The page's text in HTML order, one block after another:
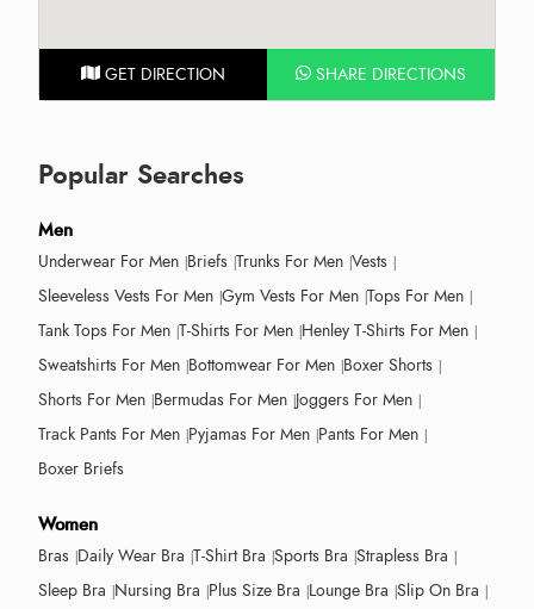
GET DIRECTION SHARE DIRECTIONS
Popular Searches
Men
Underwear For Men Briefs Trunks For Men Vests
Sleeveless Vests For Men Gym Vests For Men Tops For Men
Tank Tops For Men T-Shirts For Men Henley T-Shirts For Men
Sweatshirts For Men Bottomwear For Men Boxer Shorts
Shorts For Men Bermudas For Men Joggers For Men
Track Pants For Men Pyjamas For Men Pants For Men
Boxer Briefs
Women
Bras Daily Wear Bra T-Shirt Bra Sports Bra Strapless Bra
Sleep Bra Nursing Bra Plus Size Bra Lounge Bra Slip On Bra